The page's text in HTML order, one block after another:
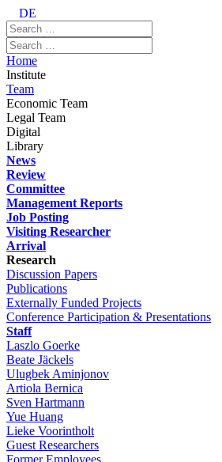
DE
Home
Institute
Team
Economic Team
Legal Team
Digital
Library
News
Review
Committee
Management Reports
Job Posting
Visiting Researcher
Arrival
Research
Discussion Papers
Publications
Externally Funded Projects
Conference Participation & Presentations
Staff
Laszlo Goerke
Beate Jäckels
Ulugbek Aminjonov
Artiola Bernica
Sven Hartmann
Yue Huang
Lieke Voorintholt
Guest Researchers
Former Employees